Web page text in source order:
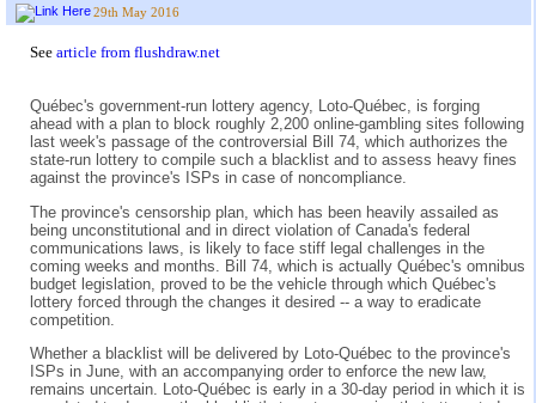
29th May 2016
See article from flushdraw.net
Québec's government-run lottery agency, Loto-Québec, is forging
ahead with a plan to block roughly 2,200 online-gambling sites following
last week's passage of the controversial Bill 74, which authorizes the
state-run lottery to compile such a blacklist and to assess heavy fines
against the province's ISPs in case of noncompliance.
The province's censorship plan, which has been heavily assailed as
being unconstitutional and in direct violation of Canada's federal
communications laws, is likely to face stiff legal challenges in the
coming weeks and months. Bill 74, which is actually Québec's omnibus
budget legislation, proved to be the vehicle through which Québec's
lottery forced through the changes it desired -- a way to eradicate
competition.
Whether a blacklist will be delivered by Loto-Québec to the province's
ISPs in June, with an accompanying order to enforce the new law,
remains uncertain. Loto-Québec is early in a 30-day period in which it is